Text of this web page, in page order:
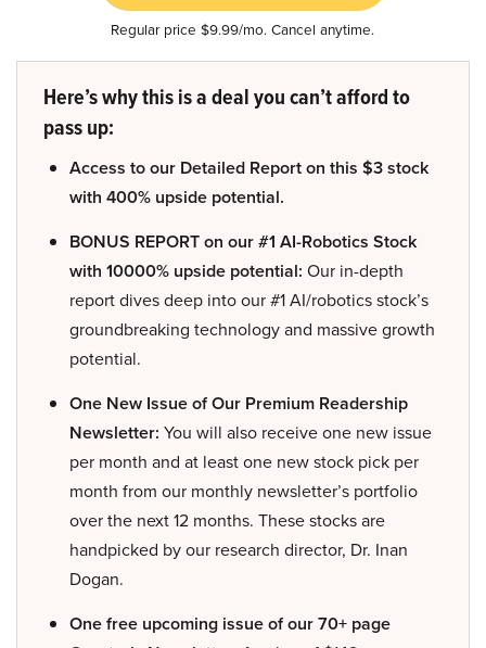
Regular price $9.99/mo. Cancel anytime.
Here’s why this is a deal you can’t afford to
pass up:
Access to our Detailed Report on this $3 stock
with 400% upside potential.
BONUS REPORT on our #1 AI-Robotics Stock
with 10000% upside potential: Our in-depth
report dives deep into our #1 AI/robotics stock’s
groundbreaking technology and massive growth
potential.
One New Issue of Our Premium Readership
Newsletter: You will also receive one new issue
per month and at least one new stock pick per
month from our monthly newsletter’s portfolio
over the next 12 months. These stocks are
handpicked by our research director, Dr. Inan
Dogan.
One free upcoming issue of our 70+ page